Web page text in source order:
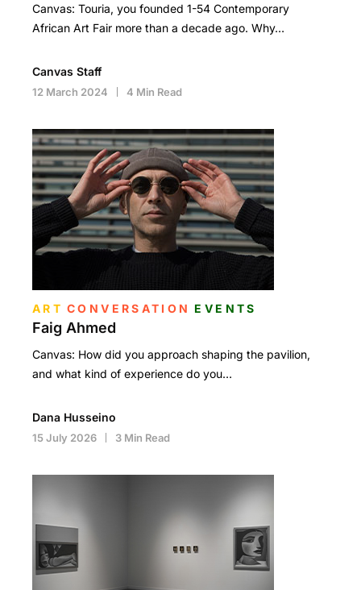
Canvas: Touria, you founded 1-54 Contemporary
African Art Fair more than a decade ago. Why…
Canvas Staff
12 March 2024 4 Min Read
ART CONVERSATION EVENTS
Faig Ahmed
Canvas: How did you approach shaping the pavilion,
and what kind of experience do you…
Dana Husseino
15 July 2026 3 Min Read